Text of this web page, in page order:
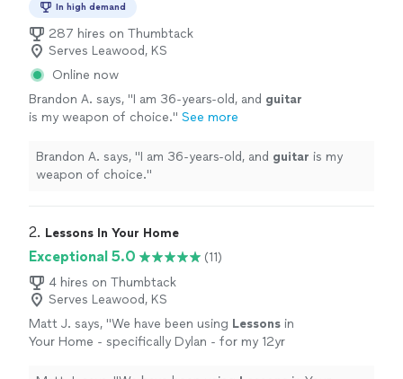
In high demand
287 hires on Thumbtack
Serves Leawood, KS
Online now
Brandon A. says, "I am 36-years-old, and guitar
is my weapon of choice." See more
Brandon A. says, "I am 36-years-old, and guitar is my
weapon of choice."
2. Lessons In Your Home
Exceptional 5.0
(11)
4 hires on Thumbtack
Serves Leawood, KS
Matt J. says, "We have been using Lessons in
Your Home - specifically Dylan - for my 12yr